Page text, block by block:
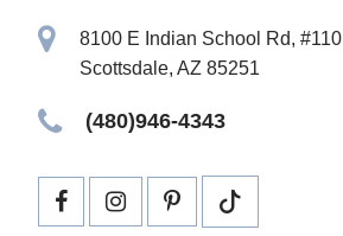
8100 E Indian School Rd, #110
Scottsdale, AZ 85251
(480)946-4343